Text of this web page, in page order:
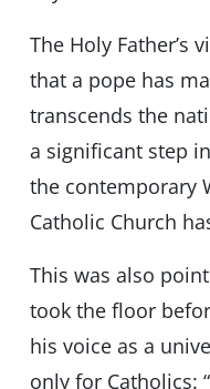
The Holy Fatherʼs
that a pope has
transcends the
a significant step
the contemporary
Catholic Church
This was also
took the floor
his voice as a
only for Catholics: